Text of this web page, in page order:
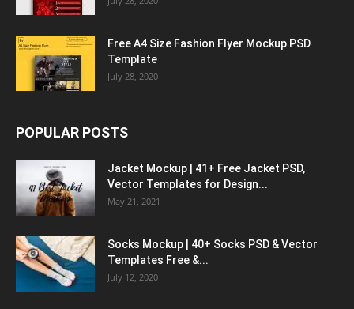
Free A4 Size Fashion Flyer Mockup PSD
Template
July 28, 2020
POPULAR POSTS
Jacket Mockup | 41+ Free Jacket PSD,
Vector Templates for Design...
May 21, 2021
Socks Mockup | 40+ Socks PSD & Vector
Templates Free &...
July 12, 2020